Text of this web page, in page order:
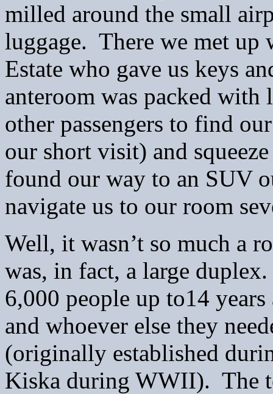
milled around the small
luggage. There we met up
Estate who gave us keys
anteroom was packed
other passengers to find
our short visit) and
found our way to an SUV
navigate us to our room
Well, it wasn’t so much a
was, in fact, a large
6,000 people up to14
and whoever else they
(originally established
Kiska during WWII). The